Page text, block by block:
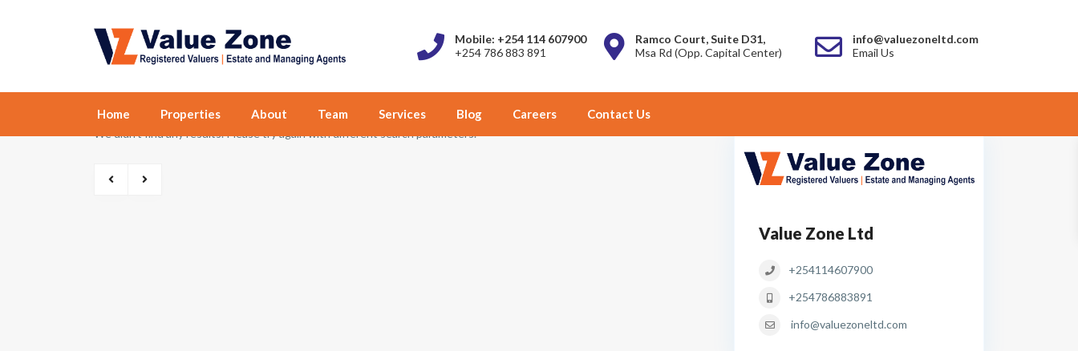
Mobile: +254 114 607900
+254 786 883 891
Ramco Court, Suite D31,
Msa Rd (Opp. Capital Center)
info@valuezoneltd.com
Email Us
Home Properties About Team Services Blog Careers Contact Us
We didn't find any results. Please try again with different search parameters.
Value Zone Ltd
+254114607900
+254786883891
info@valuezoneltd.com